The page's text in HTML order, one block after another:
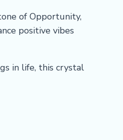
of Opportunity,
positive vibes
in life, this crystal